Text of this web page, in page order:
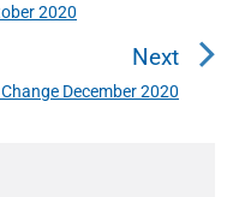
2020
Next
N
December 2020